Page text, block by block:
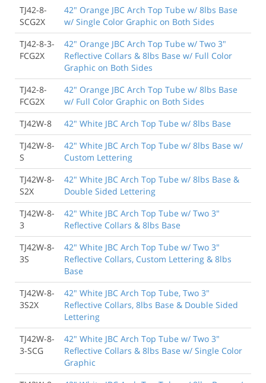
TJ42-8-
SCG2X
42" Orange JBC Arch Top Tube w/ 8lbs Base
w/ Single Color Graphic on Both Sides
TJ42-8-3-
FCG2X
42" Orange JBC Arch Top Tube w/ Two 3"
Reflective Collars & 8lbs Base w/ Full Color
Graphic on Both Sides
TJ42-8-
FCG2X
42" Orange JBC Arch Top Tube w/ 8lbs Base
w/ Full Color Graphic on Both Sides
TJ42W-8
42" White JBC Arch Top Tube w/ 8lbs Base
TJ42W-8-
S
42" White JBC Arch Top Tube w/ 8lbs Base w/
Custom Lettering
TJ42W-8-
S2X
42" White JBC Arch Top Tube w/ 8lbs Base &
Double Sided Lettering
TJ42W-8-
3
42" White JBC Arch Top Tube w/ Two 3"
Reflective Collars & 8lbs Base
TJ42W-8-
3S
42" White JBC Arch Top Tube w/ Two 3"
Reflective Collars, Custom Lettering & 8lbs
Base
TJ42W-8-
3S2X
42" White JBC Arch Top Tube, Two 3"
Reflective Collars, 8lbs Base & Double Sided
Lettering
TJ42W-8-
3-SCG
42" White JBC Arch Top Tube w/ Two 3"
Reflective Collars & 8lbs Base w/ Single Color
Graphic